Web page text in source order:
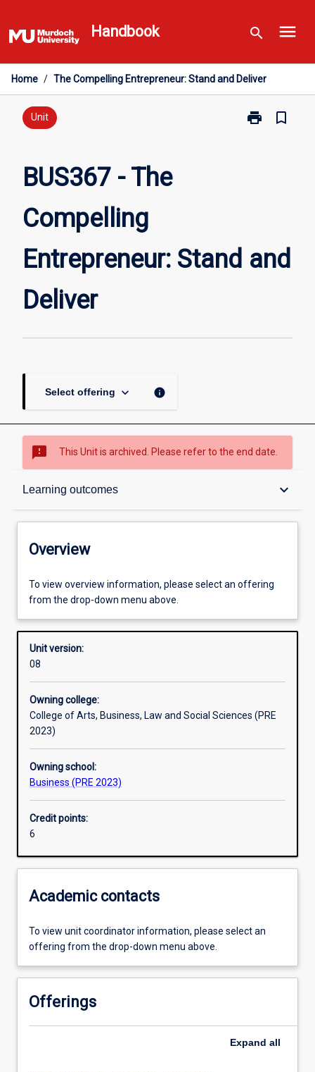
to
content
Handbook search menu
Home / The Compelling Entrepreneur: Stand and Deliver
Unit print
Print
page
bookmark_border
BUS367 - The
Compelling
Entrepreneur: Stand and
Deliver
Select offering keyboard_arrow_down info
sms_failed This Unit is archived. Please refer to the end date.
Learning outcomes keyboard_arrow_down
Overview
Offerings
Requisites
Other learning activities
Learning activities
Learning outcomes
Overview
To view overview information, please select an offering
from the drop-down menu above.
Unit version:
08
Owning college:
College of Arts, Business, Law and Social Sciences (PRE
2023)
Owning school:
Business (PRE 2023)
Credit points:
6
Academic contacts
To view unit coordinator information, please select an
offering from the drop-down menu above.
Offerings
Expand all